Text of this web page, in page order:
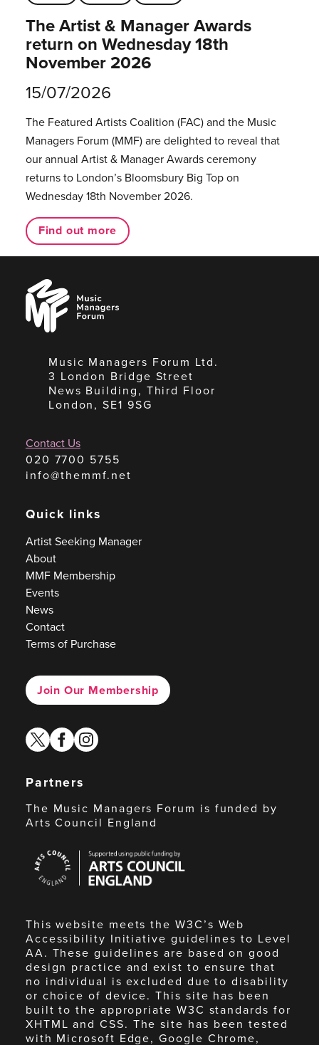
The Artist & Manager Awards
return on Wednesday 18th
November 2026
15/07/2026
The Featured Artists Coalition (FAC) and the Music
Managers Forum (MMF) are delighted to reveal that
our annual Artist & Manager Awards ceremony
returns to London’s Bloomsbury Big Top on
Wednesday 18th November 2026.
Find out more
Music
Managers
Forum
Music Managers Forum Ltd.
3 London Bridge Street
News Building, Third Floor
London, SE1 9SG
Contact Us
020 7700 5755
info@themmf.net
Quick links
Artist Seeking Manager
About
MMF Membership
Events
News
Contact
Terms of Purchase
Join Our Membership
twitterfacebook
instagram
Partners
The Music Managers Forum is funded by
Arts Council England
Council
England
This website meets the W3C’s Web
Accessibility Initiative guidelines to Level
AA. These guidelines are based on good
design practice and exist to ensure that
no individual is excluded due to disability
or choice of device. This site has been
built to the appropriate W3C standards for
XHTML and CSS. The site has been tested
with Microsoft Edge, Google Chrome,